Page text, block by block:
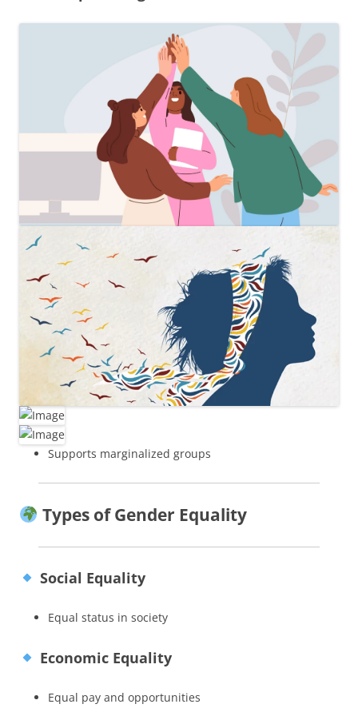
Supports marginalized groups
Types of Gender Equality
Social Equality
Equal status in society
Economic Equality
Equal pay and opportunities